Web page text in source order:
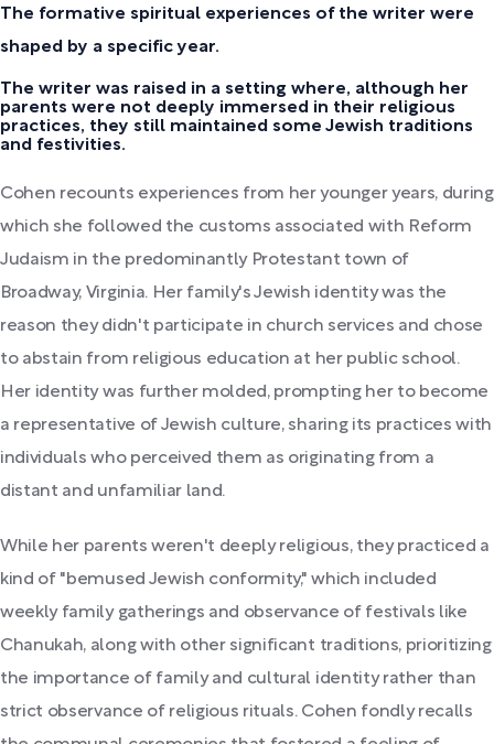
The formative spiritual experiences of the writer were
shaped by a specific year.
The writer was raised in a setting where, although her
parents were not deeply immersed in their religious
practices, they still maintained some Jewish traditions
and festivities.
Cohen recounts experiences from her younger years, during
which she followed the customs associated with Reform
Judaism in the predominantly Protestant town of
Broadway, Virginia. Her family's Jewish identity was the
reason they didn't participate in church services and chose
to abstain from religious education at her public school.
Her identity was further molded, prompting her to become
a representative of Jewish culture, sharing its practices with
individuals who perceived them as originating from a
distant and unfamiliar land.
While her parents weren't deeply religious, they practiced a
kind of "bemused Jewish conformity," which included
weekly family gatherings and observance of festivals like
Chanukah, along with other significant traditions, prioritizing
the importance of family and cultural identity rather than
strict observance of religious rituals. Cohen fondly recalls